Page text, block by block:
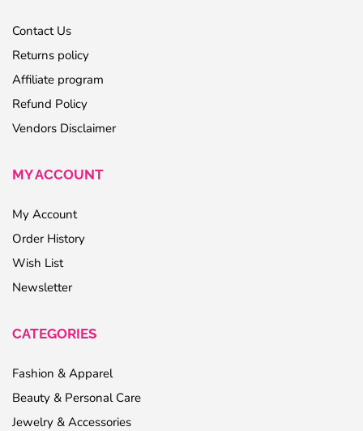
Contact Us
Returns policy
Affiliate program
Refund Policy
Vendors Disclaimer
MY ACCOUNT
My Account
Order History
Wish List
Newsletter
CATEGORIES
Fashion & Apparel
Beauty & Personal Care
Jewelry & Accessories